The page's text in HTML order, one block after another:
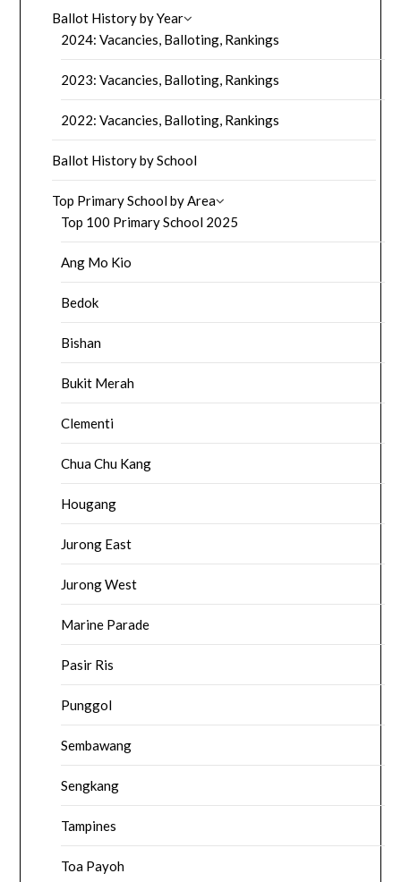
Ballot History by Year
2024: Vacancies, Balloting, Rankings
2023: Vacancies, Balloting, Rankings
2022: Vacancies, Balloting, Rankings
Ballot History by School
Top Primary School by Area
Top 100 Primary School 2025
Ang Mo Kio
Bedok
Bishan
Bukit Merah
Clementi
Chua Chu Kang
Hougang
Jurong East
Jurong West
Marine Parade
Pasir Ris
Punggol
Sembawang
Sengkang
Tampines
Toa Payoh